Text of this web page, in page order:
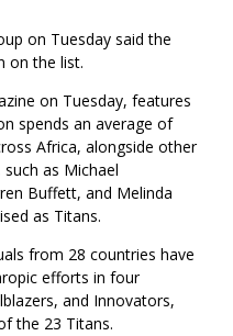
on Tuesday said the
on the list.
on Tuesday, features
spends an average of
Africa, alongside other
as Michael
Buffett, and Melinda
as Titans.
from 28 countries have
efforts in four
and Innovators,
the 23 Titans.